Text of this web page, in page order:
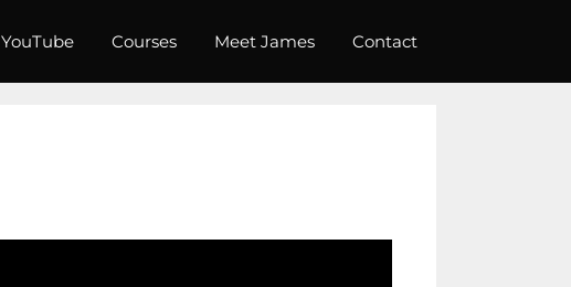
YouTube Courses Meet James Contact